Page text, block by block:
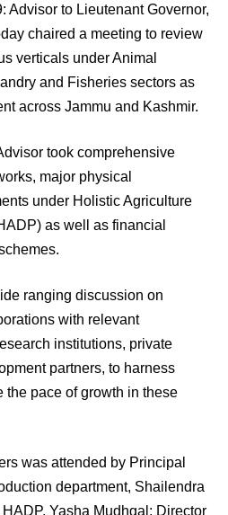
Advisor to Lieutenant Governor,
chaired a meeting to review
verticals under Animal
and Fisheries sectors as
across Jammu and Kashmir.
took comprehensive
major physical
under Holistic Agriculture
as well as financial
ranging discussion on
with relevant
institutions, private
partners, to harness
the pace of growth in these
was attended by Principal
department, Shailendra
Yasha Mudhgal; Director